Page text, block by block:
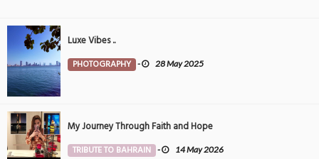
Luxe Vibes ..
PHOTOGRAPHY - 28 May 2025
My Journey Through Faith and Hope
TRIBUTE TO BAHRAIN - 14 May 2026